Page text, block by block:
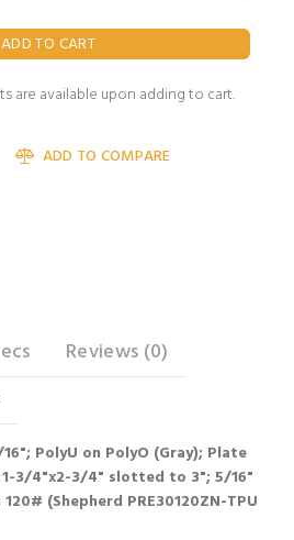
are available upon adding to cart.
ADD TO COMPARE
Reviews (0)
PolyU on PolyO (Gray); Plate
3/4"x2-3/4" slotted to 3"; 5/16"
(Shepherd PRE30120ZN-TPU